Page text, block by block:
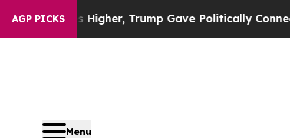
AGP PICKS
Higher, Trump Gave Politically Connected
Menu